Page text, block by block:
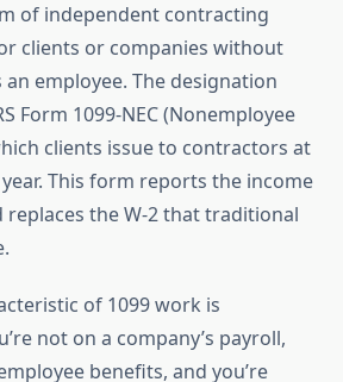
of independent contracting
clients or companies without
employee. The designation
Form 1099-NEC (Nonemployee
clients issue to contractors at
This form reports the income
replaces the W-2 that traditional
of 1099 work is
not on a company’s payroll,
benefits, and you’re